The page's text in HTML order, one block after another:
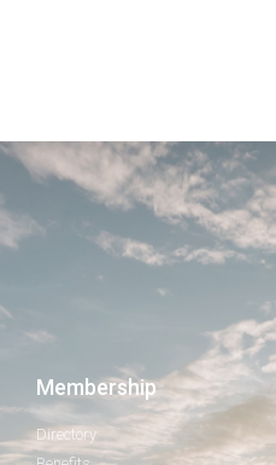
Membership
Directory